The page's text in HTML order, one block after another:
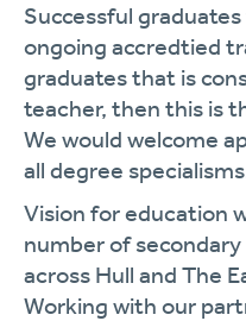
Successful
ongoing accredtied
graduates that is
teacher, then this is
We would welcome
all degree
Vision for education
number of
across Hull and The
Working with our